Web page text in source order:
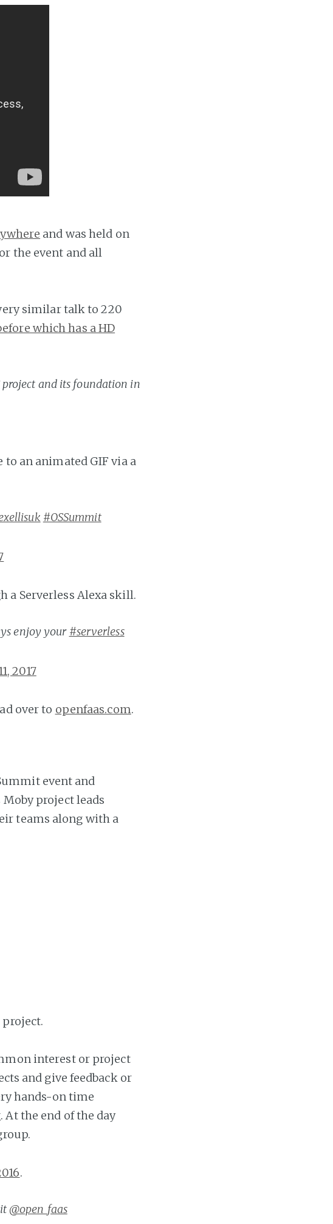
and was held on
the event and all
similar talk to 220
which has a HD
project and its foundation in
an animated GIF via a
#OSSummit
a Serverless Alexa skill.
enjoy your #serverless
2017
over to openfaas.com.
event and
project leads
teams along with a
project.
interest or project
and give feedback or
hands-on time
the end of the day
.
@open_faas